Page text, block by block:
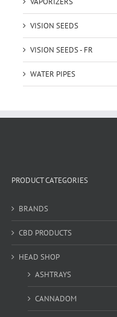
VISION SEEDS
VISION SEEDS - FR
WATER PIPES
PRODUCT CATEGORIES
BRANDS
CBD PRODUCTS
HEAD SHOP
ASHTRAYS
CANNADOM